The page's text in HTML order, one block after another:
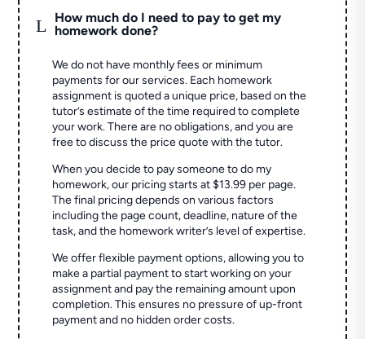
L
How much do I need to pay to get my
homework done?
We do not have monthly fees or minimum
payments for our services. Each homework
assignment is quoted a unique price, based on the
tutor’s estimate of the time required to complete
your work. There are no obligations, and you are
free to discuss the price quote with the tutor.
When you decide to pay someone to do my
homework, our pricing starts at $13.99 per page.
The final pricing depends on various factors
including the page count, deadline, nature of the
task, and the homework writer’s level of expertise.
We offer flexible payment options, allowing you to
make a partial payment to start working on your
assignment and pay the remaining amount upon
completion. This ensures no pressure of up-front
payment and no hidden order costs.